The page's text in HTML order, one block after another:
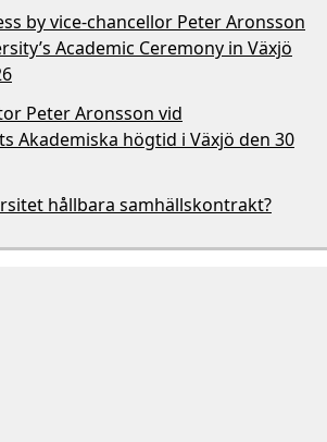
by vice-chancellor Peter Aronsson
Academic Ceremony in Växjö
Peter Aronsson vid
Akademiska högtid i Växjö den 30
hållbara samhällskontrakt?